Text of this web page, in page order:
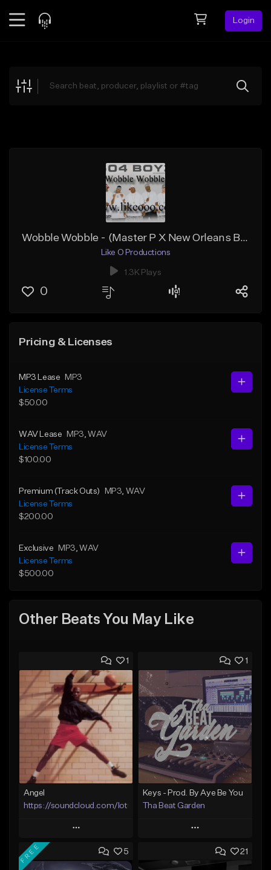
Login
Explore
Wobble Wobble - (Master P X New Orleans Bounce Type Beat)
Like O Productions
1.3K Plays
0
Pricing & Licenses
MP3 Lease
MP3
License Terms
$50.00
WAV Lease MP3 , WAV
License Terms
$100.00
Premium (Track Outs) MP3 , WAV
License Terms
$200.00
Exclusive MP3 , WAV
License Terms
$500.00
Other Beats You May Like
1
Angel
https://soundcloud.com/lotusfiasco
Play
Add to Queue
1
Keys - Prod. By Aye Be You
Tha Beat Garden
Play
Add to Queue
5
FREE 21